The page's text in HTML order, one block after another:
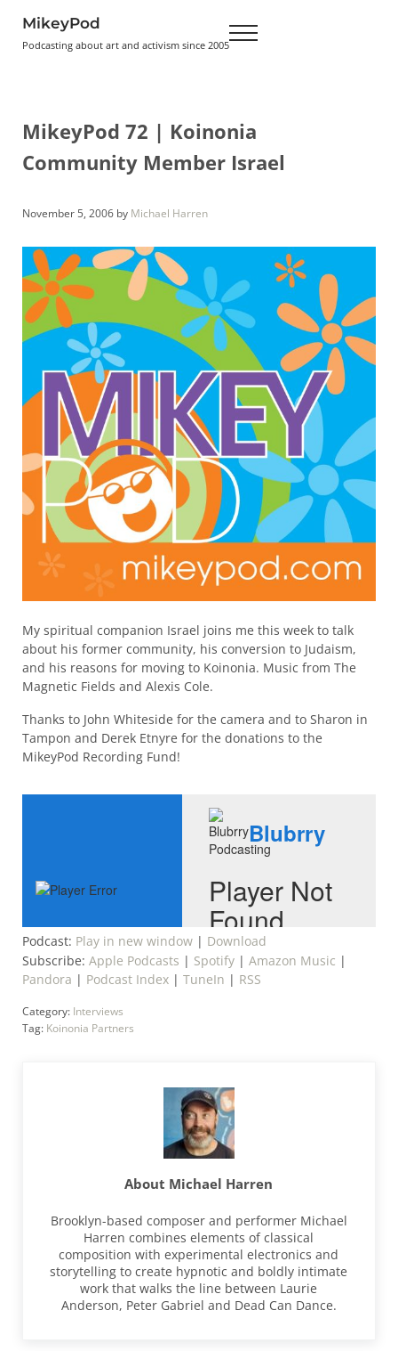
MikeyPod
Podcasting about art and activism since 2005 Menu
MikeyPod 72 | Koinonia
Community Member Israel
November 5, 2006 by Michael Harren
My spiritual companion Israel joins me this week to talk
about his former community, his conversion to Judaism,
and his reasons for moving to Koinonia. Music from The
Magnetic Fields and Alexis Cole.
Thanks to John Whiteside for the camera and to Sharon in
Tampon and Derek Etnyre for the donations to the
MikeyPod Recording Fund!
Podcast: Play in new window| Download
Subscribe: Apple Podcasts | Spotify| Amazon Music |
Pandora | Podcast Index| TuneIn | RSS
Category: Interviews
Tag: Koinonia Partners
About Michael Harren
Brooklyn-based composer and performer Michael
Harren combines elements of classical
composition with experimental electronics and
storytelling to create hypnotic and boldly intimate
work that walks the line between Laurie
Anderson, Peter Gabriel and Dead Can Dance.